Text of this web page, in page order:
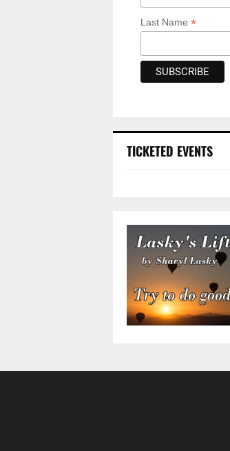
Last Name *
TICKETED EVENTS